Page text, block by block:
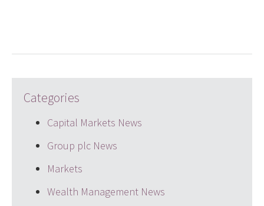
Categories
Capital Markets News
Group plc News
Markets
Wealth Management News